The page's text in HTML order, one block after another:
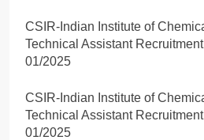
CSIR-Indian Institute of
Technical Assistant
01/2025
CSIR-Indian Institute of
Technical Assistant
01/2025